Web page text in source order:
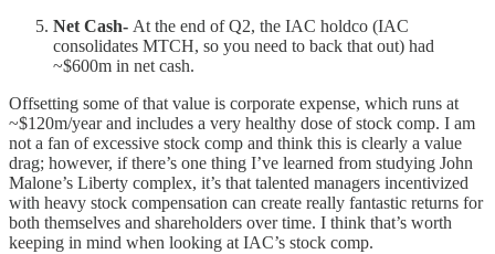
Net Cash- At the end of Q2, the IAC holdco (IAC
consolidates MTCH, so you need to back that out) had
~$600m in net cash.
Offsetting some of that value is corporate expense, which runs at
~$120m/year and includes a very healthy dose of stock comp. I am
not a fan of excessive stock comp and think this is clearly a value
drag; however, if there’s one thing I’ve learned from studying John
Malone’s Liberty complex, it’s that talented managers incentivized
with heavy stock compensation can create really fantastic returns for
both themselves and shareholders over time. I think that’s worth
keeping in mind when looking at IAC’s stock comp.